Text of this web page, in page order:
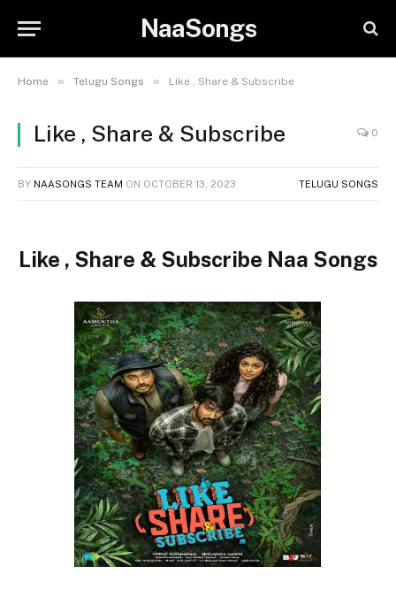
NaaSongs
Home » Telugu Songs » Like , Share & Subscribe
Like , Share & Subscribe 0
BY NAASONGS TEAM ON OCTOBER 13, 2023 TELUGU SONGS
Like , Share & Subscribe Naa Songs